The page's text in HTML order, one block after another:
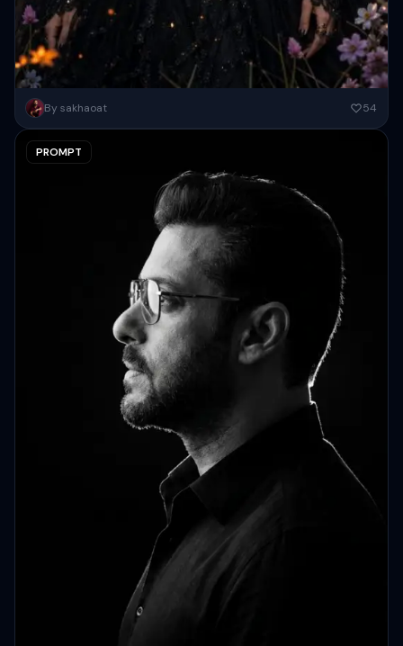
Create an Ultra-detailed dark fantasy portrait of a mystical female
By sakhaoat 54
PROMPT